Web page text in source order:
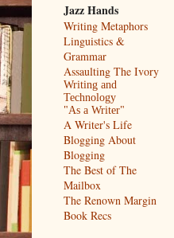
Jazz Hands
Writing Metaphors
Linguistics &
Grammar
Assaulting The Ivory
Writing and
Technology
"As a Writer"
A Writer's Life
Blogging About
Blogging
The Best of The
Mailbox
The Renown Margin
Book Recs